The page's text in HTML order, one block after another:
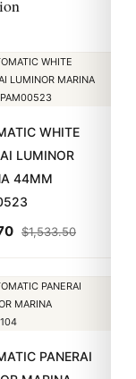
WHITE
LUMINOR
44MM
$1,533.50
PANERAI